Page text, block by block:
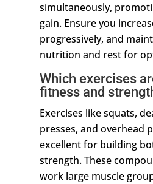
simultaneously,
gain. Ensure you
progressively, and
nutrition and rest for
Which exercises
fitness and
Exercises like squats,
presses, and overhead
excellent for building
strength. These
work large muscle